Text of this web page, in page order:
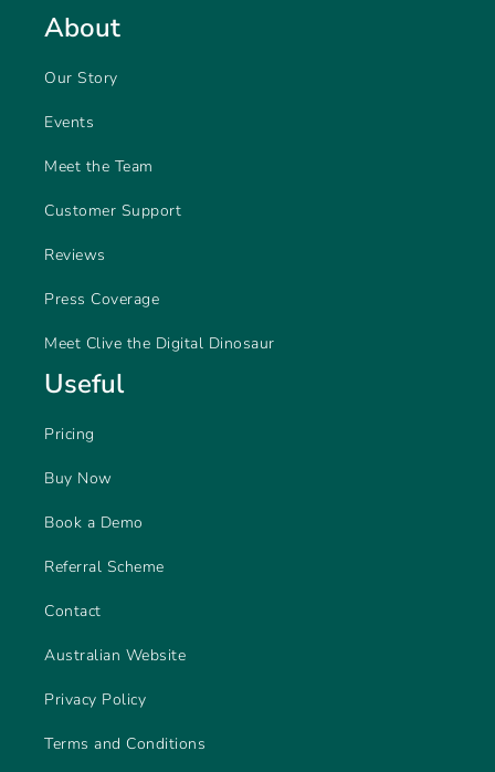
About
Our Story
Events
Meet the Team
Customer Support
Reviews
Press Coverage
Meet Clive the Digital Dinosaur
Useful
Pricing
Buy Now
Book a Demo
Referral Scheme
Contact
Australian Website
Privacy Policy
Terms and Conditions